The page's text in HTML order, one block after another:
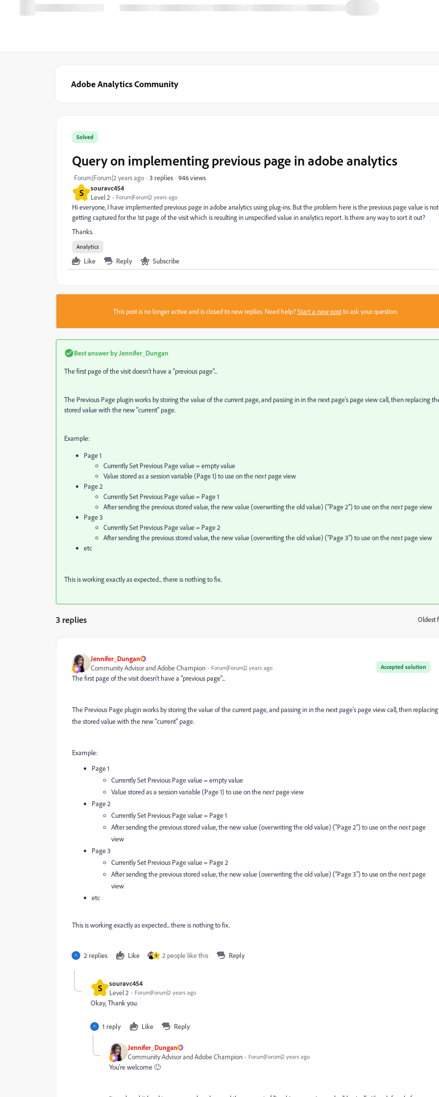
Adobe Analytics Community
S
souravc454
Level 2
Forum|Forum|2 years ago
Solved
Query on implementing previous page in adobe analytics
Forum|Forum|2 years ago 3 replies 946 views
Hi everyone, I have implemented previous page in adobe analytics using plug-ins. But the problem here is the previous page value is not
getting captured for the 1st page of the visit which is resulting in unspecified value in analytics report. Is there any way to sort it out?
Thanks.
Analytics
Like Reply Subscribe
This post is no longer active and is closed to new replies. Need help?Start a new postto ask your question.
Best answer by Jennifer_Dungan
The first page of the visit doesn't have a "previous page"...
The Previous Page plugin works by storing the value of the current page, and passing in in the next page's page view call, then replacing
stored value with the new "current" page.
Example:
Page 1
Currently Set Previous Page value = empty value
Value stored as a session variable (Page 1) to use on thenext page view
Page 2
Currently Set Previous Page value = Page 1
After sending the previous stored value, the new value (overwriting the old value) ("Page 2") to use on thenext page view
Page 3
Currently Set Previous Page value = Page 2
After sending the previous stored value, the new value (overwriting the old value) ("Page 3") to use on thenext page view
etc
This is working exactly as expected... there is nothing to fix.
3 replies Oldest
Jennifer_Dungan
Accepted solution
Community Advisor and Adobe Champion Forum|Forum|2 years ago
The first page of the visit doesn't have a "previous page"...
The Previous Page plugin works by storing the value of the current page, and passing in in the next page's page view call, then replacing
the stored value with the new "current" page.
Example:
Page 1
Currently Set Previous Page value = empty value
Value stored as a session variable (Page 1) to use on thenext page view
Page 2
Currently Set Previous Page value = Page 1
After sending the previous stored value, the new value (overwriting the old value) ("Page 2") to use on thenext page
view
Page 3
Currently Set Previous Page value = Page 2
After sending the previous stored value, the new value (overwriting the old value) ("Page 3") to use on thenext page
view
etc
This is working exactly as expected... there is nothing to fix.
2 replies Like S 2 people like this Reply
S
souravc454
Level 2
Forum|Forum|2 years ago
Okay, Thank you.
1 reply Like Reply
Jennifer_Dungan
Community Advisor and Adobe Champion
Forum|Forum|2 years ago
You're welcome 🙂